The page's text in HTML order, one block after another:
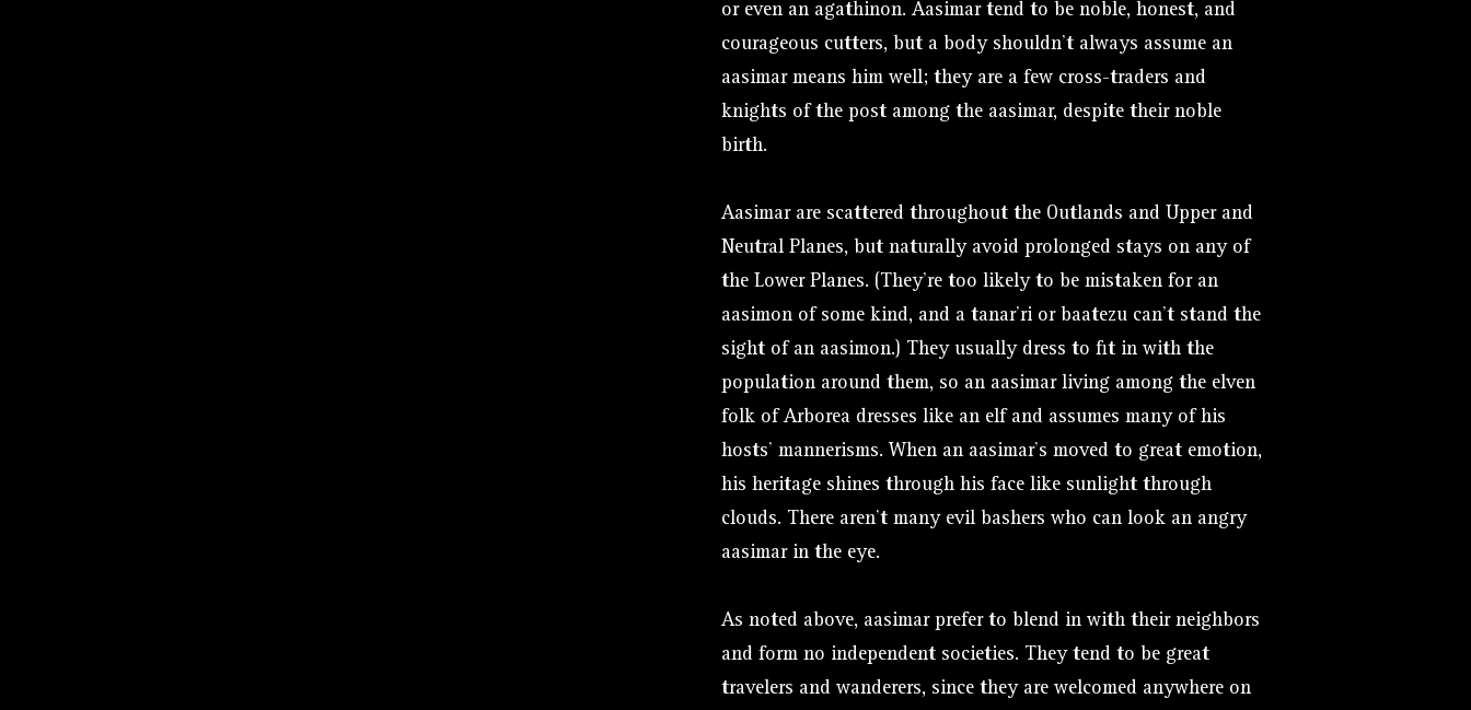
or even an agathinon. Aasimar tend to be noble, honest, and
courageous cutters, but a body shouldn’t always assume an
aasimar means him well; they are a few cross-traders and
knights of the post among the aasimar, despite their noble
birth.
Aasimar are scattered throughout the Outlands and Upper and
Neutral Planes, but naturally avoid prolonged stays on any of
the Lower Planes. (They’re too likely to be mistaken for an
aasimon of some kind, and a tanar’ri or baatezu can’t stand the
sight of an aasimon.) They usually dress to fit in with the
population around them, so an aasimar living among the elven
folk of Arborea dresses like an elf and assumes many of his
hosts’ mannerisms. When an aasimar’s moved to great emotion,
his heritage shines through his face like sunlight through
clouds. There aren’t many evil bashers who can look an angry
aasimar in the eye.
As noted above, aasimar prefer to blend in with their neighbors
and form no independent societies. They tend to be great
travelers and wanderers, since they are welcomed anywhere on